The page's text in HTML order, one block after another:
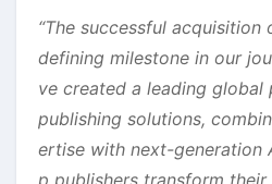
“The successful acquisition
defining milestone in our
ve created a leading
publishing solutions,
ertise with next-generation
p publishers transform their